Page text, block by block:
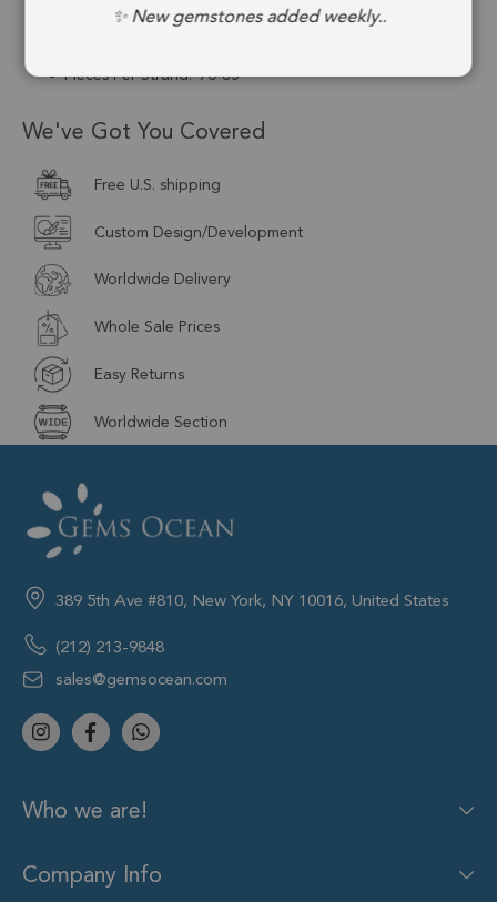
4mm to 4.5mm
Pieces Per Strand: 70-85
We've Got You Covered
Free U.S. shipping
Custom Design/Development
Worldwide Delivery
Whole Sale Prices
Easy Returns
Worldwide Section
389 5th Ave #810, New York, NY 10016, United States
(212) 213-9848
sales@gemsocean.com
Who we are!
Company Info
✨ New gemstones added weekly..